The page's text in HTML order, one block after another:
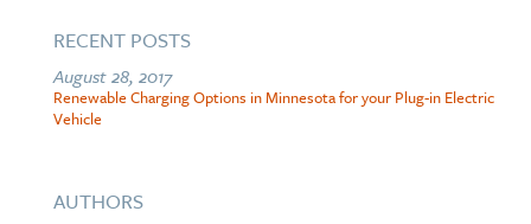
RECENT POSTS
August 28, 2017
Renewable Charging Options in Minnesota for your Plug-in Electric
Vehicle
AUTHORS